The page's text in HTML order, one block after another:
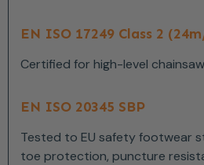
EN ISO 17249 Class 2
Certified for high-level
EN ISO 20345 SBP
Tested to EU safety footwear
toe protection, puncture